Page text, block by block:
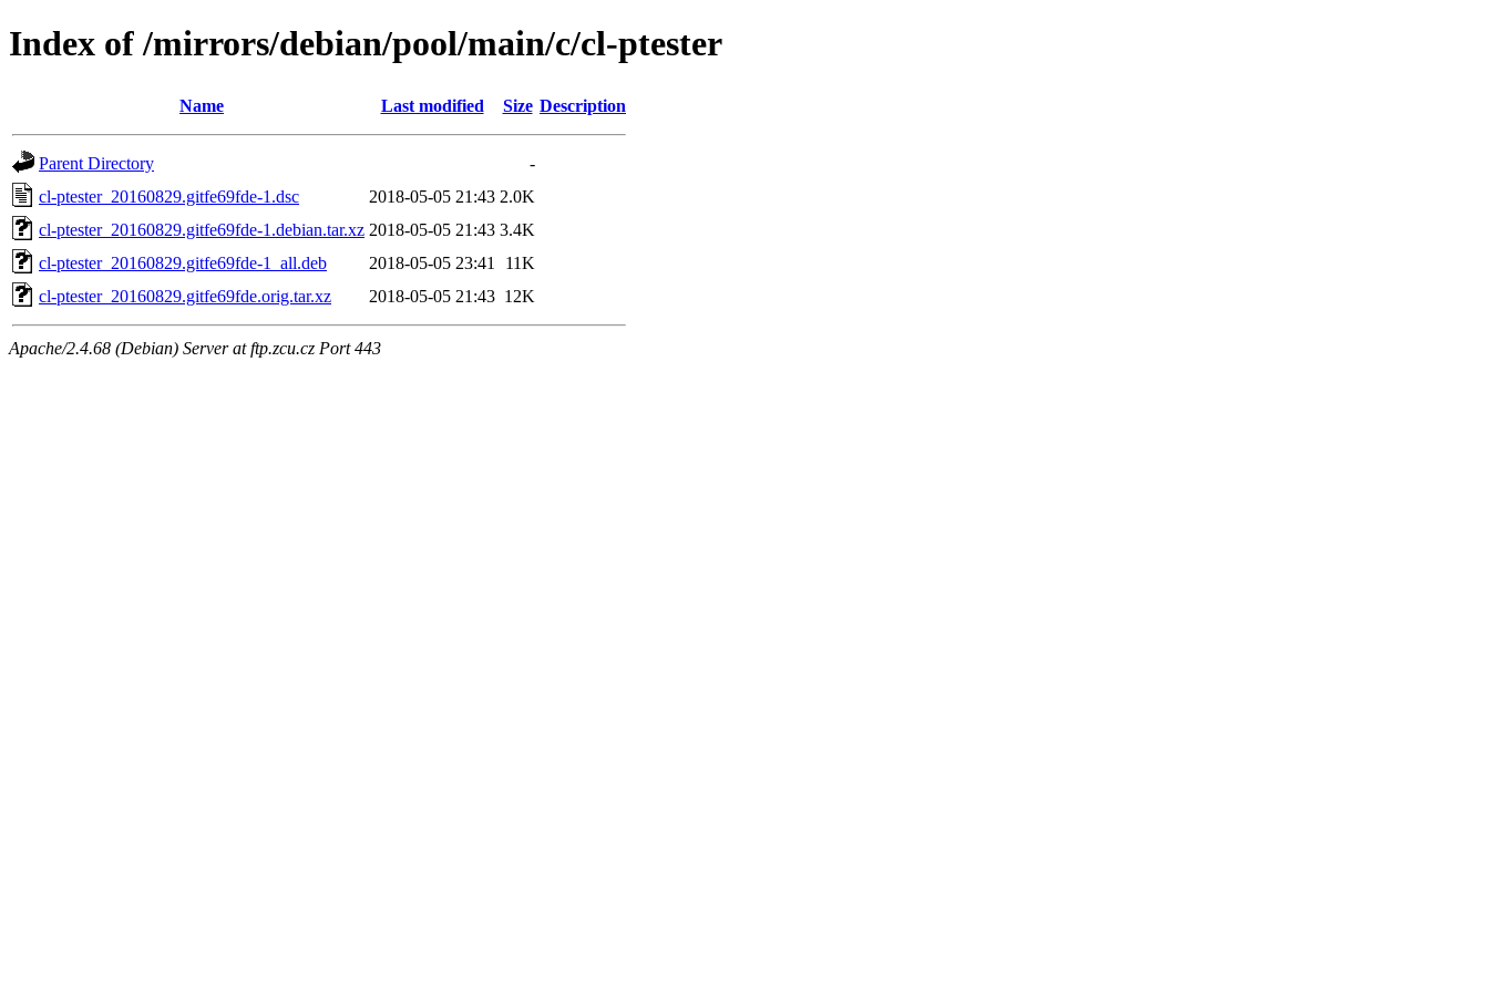
Index of /mirrors/debian/pool/main/c/cl-ptester
Name Last modified Size Description
Parent Directory
-
cl-ptester_20160829.gitfe69fde-1.dsc
2018-05-05 21:43 2.0K
cl-ptester_20160829.gitfe69fde-1.debian.tar.xz 2018-05-05 21:43 3.4K
cl-ptester_20160829.gitfe69fde-1_all.deb
2018-05-05 23:41
11K
cl-ptester_20160829.gitfe69fde.orig.tar.xz
2018-05-05 21:43 12K
Apache/2.4.68 (Debian) Server at ftp.zcu.cz Port 443